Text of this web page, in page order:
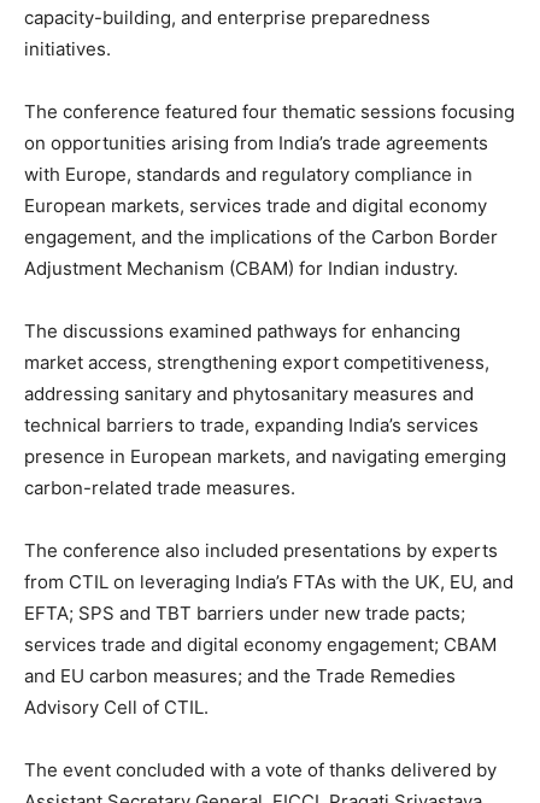
capacity-building, and enterprise preparedness
initiatives.
The conference featured four thematic sessions focusing
on opportunities arising from India’s trade agreements
with Europe, standards and regulatory compliance in
European markets, services trade and digital economy
engagement, and the implications of the Carbon Border
Adjustment Mechanism (CBAM) for Indian industry.
The discussions examined pathways for enhancing
market access, strengthening export competitiveness,
addressing sanitary and phytosanitary measures and
technical barriers to trade, expanding India’s services
presence in European markets, and navigating emerging
carbon-related trade measures.
The conference also included presentations by experts
from CTIL on leveraging India’s FTAs with the UK, EU, and
EFTA; SPS and TBT barriers under new trade pacts;
services trade and digital economy engagement; CBAM
and EU carbon measures; and the Trade Remedies
Advisory Cell of CTIL.
The event concluded with a vote of thanks delivered by